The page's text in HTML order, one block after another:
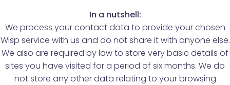
In a nutshell:
We process your contact data to provide your chosen
Wisp service with us and do not share it with anyone else.
We also are required by law to store very basic details of
sites you have visited for a period of six months. We do
not store any other data relating to your browsing